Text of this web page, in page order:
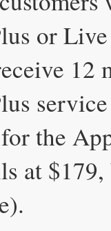
or
12
the
at